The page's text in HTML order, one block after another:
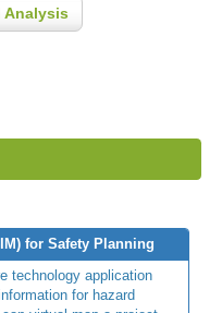
Analysis
for Safety Planning
technology application
for hazard